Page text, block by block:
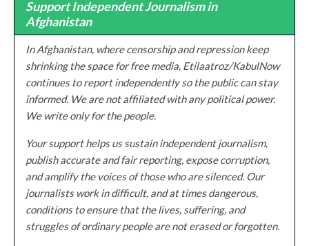
Support Independent Journalism in
Afghanistan
In Afghanistan, where censorship and repression keep
shrinking the space for free media, Etilaatroz/KabulNow
continues to report independently so the public can stay
informed. We are not affiliated with any political power.
We write only for the people.
Your support helps us sustain independent journalism,
publish accurate and fair reporting, expose corruption,
and amplify the voices of those who are silenced. Our
journalists work in difficult, and at times dangerous,
conditions to ensure that the lives, suffering, and
struggles of ordinary people are not erased or forgotten.